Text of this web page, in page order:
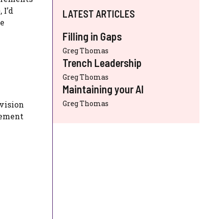
LATEST ARTICLES
Filling in Gaps
Greg Thomas
Trench Leadership
Greg Thomas
Maintaining your AI
Greg Thomas